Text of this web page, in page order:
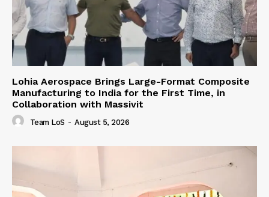
Lohia Aerospace Brings Large-Format Composite
Manufacturing to India for the First Time, in
Collaboration with Massivit
Team LoS - August 5, 2026